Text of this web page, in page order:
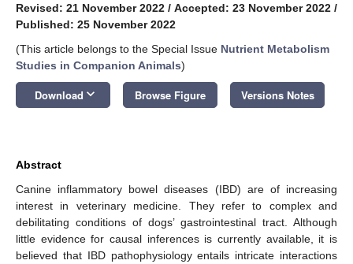
Revised: 21 November 2022 / Accepted: 23 November 2022 /
Published: 25 November 2022
(This article belongs to the Special Issue Nutrient Metabolism
Studies in Companion Animals)
Download keyboard_arrow_down Browse Figure Versions Notes
Abstract
Canine inflammatory bowel diseases (IBD) are of increasing
interest in veterinary medicine. They refer to complex and
debilitating conditions of dogs’ gastrointestinal tract. Although
little evidence for causal inferences is currently available, it is
believed that IBD pathophysiology entails intricate interactions